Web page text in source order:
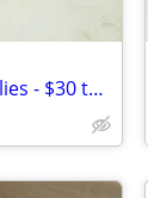
Multiple Fans and Blower Assemblies - $30 to $100 ea.